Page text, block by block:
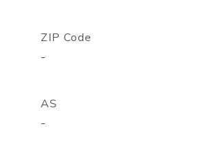
ZIP Code
-
AS
-